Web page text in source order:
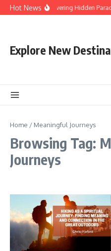
Skip to content
Hot NewsDiscovering Hidden
Explore New
Home / Meaningful Journeys
Browsing Tag:
Journeys